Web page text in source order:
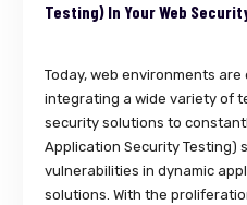
Testing) In Your Web
Today, web environments
integrating a wide variety of
security solutions to
Application Security Testing)
vulnerabilities in dynamic
solutions. With the